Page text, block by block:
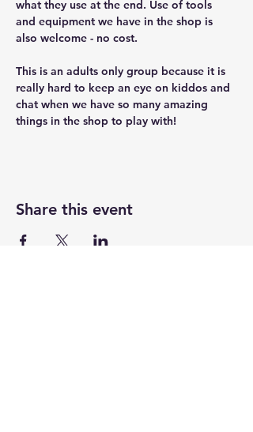
what they use at the end. Use of tools
and equipment we have in the shop is
also welcome - no cost.
This is an adults only group because it is
really hard to keep an eye on kiddos and
chat when we have so many amazing
things in the shop to play with!
Share this event